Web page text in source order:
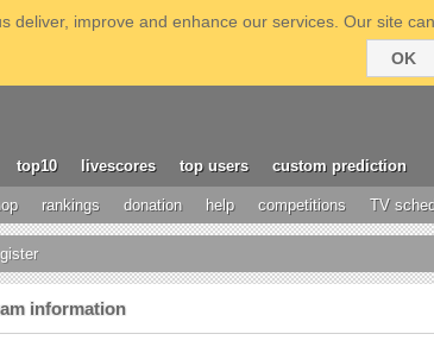
deliver, improve and enhance our services. Our site
OK
top10 livescores top users custom prediction
rankings donation help competitions TV
information